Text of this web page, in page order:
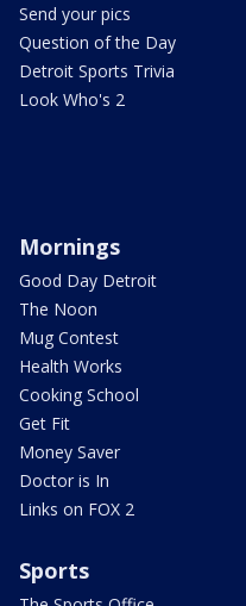
Send your pics
Question of the Day
Detroit Sports Trivia
Look Who's 2
Mornings
Good Day Detroit
The Noon
Mug Contest
Health Works
Cooking School
Get Fit
Money Saver
Doctor is In
Links on FOX 2
Sports